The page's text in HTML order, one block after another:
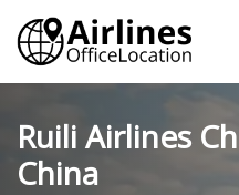
Skip
content
Ruili Airlines
China